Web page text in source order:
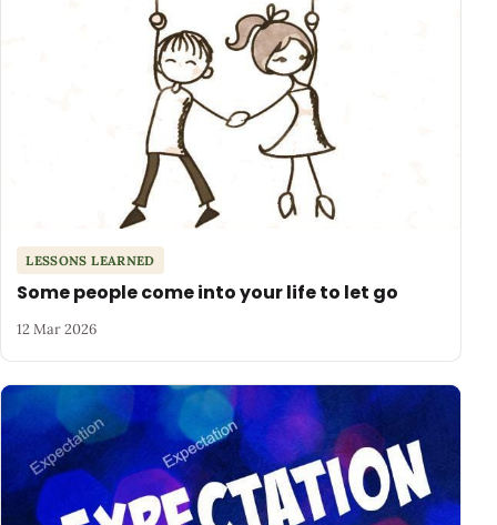
LESSONS LEARNED
Some people come into your life to let go
12 Mar 2026